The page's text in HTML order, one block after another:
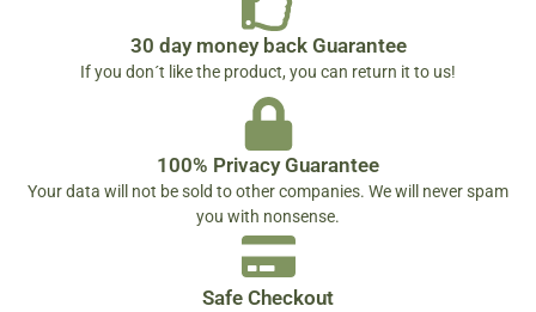
30 day money back Guarantee
If you don´t like the product, you can return it to us!
100% Privacy Guarantee
Your data will not be sold to other companies. We will never spam
you with nonsense.
Safe Checkout